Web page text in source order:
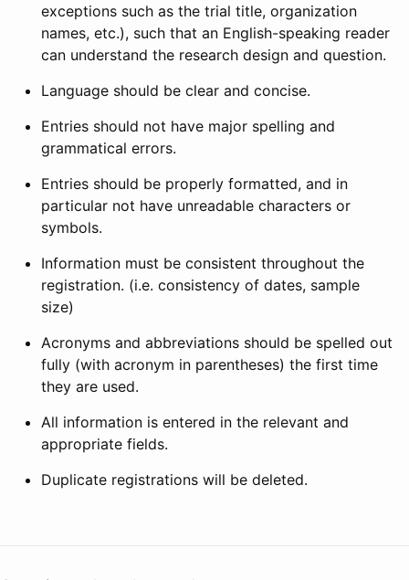
exceptions such as the trial title, organization
names, etc.), such that an English-speaking reader
can understand the research design and question.
Language should be clear and concise.
Entries should not have major spelling and
grammatical errors.
Entries should be properly formatted, and in
particular not have unreadable characters or
symbols.
Information must be consistent throughout the
registration. (i.e. consistency of dates, sample
size)
Acronyms and abbreviations should be spelled out
fully (with acronym in parentheses) the first time
they are used.
All information is entered in the relevant and
appropriate fields.
Duplicate registrations will be deleted.